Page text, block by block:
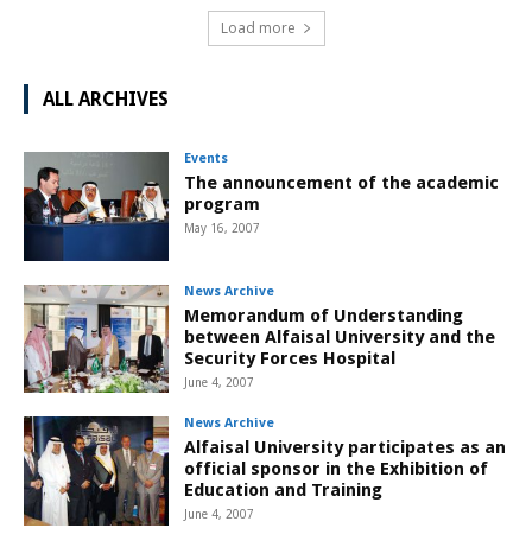
Load more
ALL ARCHIVES
Events
The announcement of the academic
program
May 16, 2007
News Archive
Memorandum of Understanding
between Alfaisal University and the
Security Forces Hospital
June 4, 2007
News Archive
Alfaisal University participates as an
official sponsor in the Exhibition of
Education and Training
June 4, 2007